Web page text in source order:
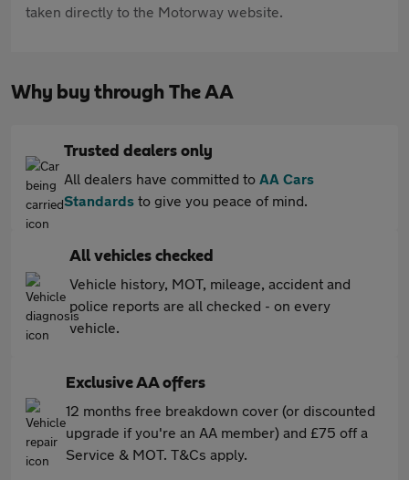
taken directly to the Motorway website.
Why buy through The AA
Trusted dealers only
All dealers have committed to AA Cars
Standards to give you peace of mind.
All vehicles checked
Vehicle history, MOT, mileage, accident and
police reports are all checked - on every
vehicle.
Exclusive AA offers
12 months free breakdown cover (or discounted
upgrade if you're an AA member) and £75 off a
Service & MOT. T&Cs apply.